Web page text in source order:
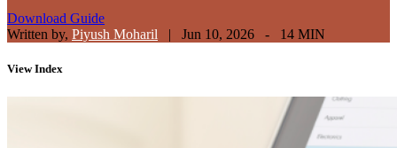
Download Guide
Written by, Piyush Moharil | Jun 10, 2026 - 14 MIN
ViewIndex